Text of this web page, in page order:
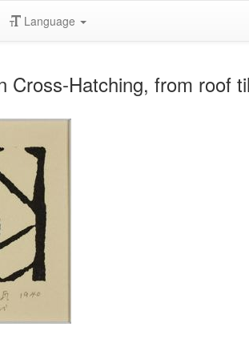
Language
Cross-Hatching, from roof